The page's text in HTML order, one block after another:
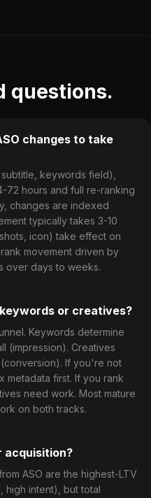
questions.
changes to take
keywords field),
72 hours and full re-ranking
changes are indexed
typically takes 3-10
icon) take effect on
movement driven by
over days to weeks.
or creatives?
Keywords determine
(impression). Creatives
If you're not
metadata first. If you rank
need work. Most mature
on both tracks.
acquisition?
ASO are the highest-LTV
high intent), but total